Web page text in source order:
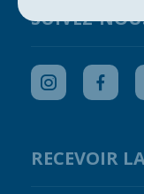
SUIVEZ-
RECEVOIR